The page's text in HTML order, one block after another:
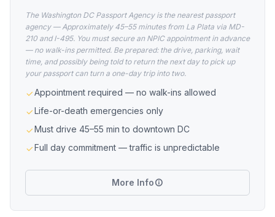
The Washington DC Passport Agency is the nearest passport
agency — Approximately 45–55 minutes from La Plata via MD-
210 and I-495. You must secure an NPIC appointment in advance
— no walk-ins permitted. Be prepared: the drive, parking, wait
time, and possibly being told to return the next day to pick up
your passport can turn a one-day trip into two.
Appointment required — no walk-ins allowed
Life-or-death emergencies only
Must drive 45–55 min to downtown DC
Full day commitment — traffic is unpredictable
More Info